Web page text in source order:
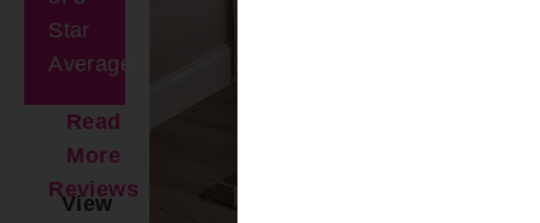
Star
Average
Read
More
Reviews
View